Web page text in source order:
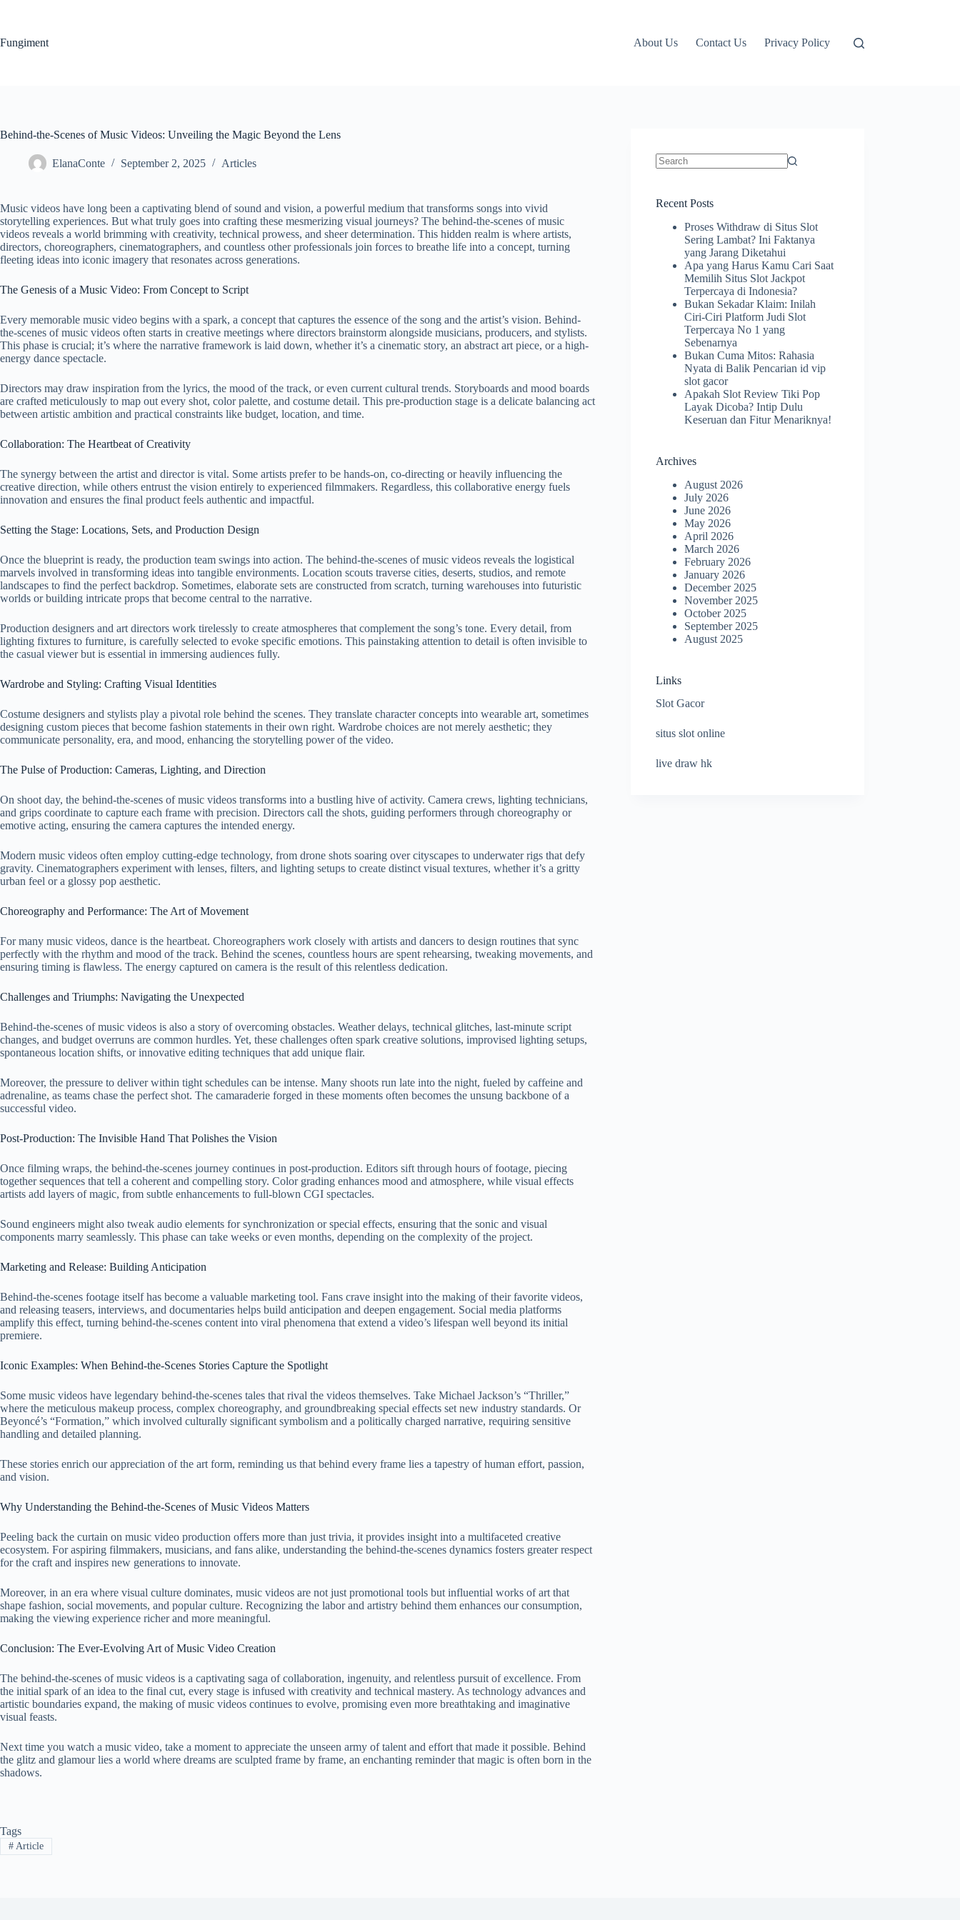
Fungiment
About Us Contact Us Privacy Policy
Behind-the-Scenes of Music Videos: Unveiling the Magic Beyond the Lens
ElanaConte September 2, 2025 Articles
Music videos have long been a captivating blend of sound and vision, a powerful medium that transforms songs into vivid
storytelling experiences. But what truly goes into crafting these mesmerizing visual journeys? The behind-the-scenes of music
videos reveals a world brimming with creativity, technical prowess, and sheer determination. This hidden realm is where artists,
directors, choreographers, cinematographers, and countless other professionals join forces to breathe life into a concept, turning
fleeting ideas into iconic imagery that resonates across generations.
The Genesis of a Music Video: From Concept to Script
Every memorable music video begins with a spark, a concept that captures the essence of the song and the artist’s vision. Behind-
the-scenes of music videos often starts in creative meetings where directors brainstorm alongside musicians, producers, and stylists.
This phase is crucial; it’s where the narrative framework is laid down, whether it’s a cinematic story, an abstract art piece, or a high-
energy dance spectacle.
Directors may draw inspiration from the lyrics, the mood of the track, or even current cultural trends. Storyboards and mood boards
are crafted meticulously to map out every shot, color palette, and costume detail. This pre-production stage is a delicate balancing act
between artistic ambition and practical constraints like budget, location, and time.
Collaboration: The Heartbeat of Creativity
The synergy between the artist and director is vital. Some artists prefer to be hands-on, co-directing or heavily influencing the
creative direction, while others entrust the vision entirely to experienced filmmakers. Regardless, this collaborative energy fuels
innovation and ensures the final product feels authentic and impactful.
Setting the Stage: Locations, Sets, and Production Design
Once the blueprint is ready, the production team swings into action. The behind-the-scenes of music videos reveals the logistical
marvels involved in transforming ideas into tangible environments. Location scouts traverse cities, deserts, studios, and remote
landscapes to find the perfect backdrop. Sometimes, elaborate sets are constructed from scratch, turning warehouses into futuristic
worlds or building intricate props that become central to the narrative.
Production designers and art directors work tirelessly to create atmospheres that complement the song’s tone. Every detail, from
lighting fixtures to furniture, is carefully selected to evoke specific emotions. This painstaking attention to detail is often invisible to
the casual viewer but is essential in immersing audiences fully.
Wardrobe and Styling: Crafting Visual Identities
Costume designers and stylists play a pivotal role behind the scenes. They translate character concepts into wearable art, sometimes
designing custom pieces that become fashion statements in their own right. Wardrobe choices are not merely aesthetic; they
communicate personality, era, and mood, enhancing the storytelling power of the video.
The Pulse of Production: Cameras, Lighting, and Direction
On shoot day, the behind-the-scenes of music videos transforms into a bustling hive of activity. Camera crews, lighting technicians,
and grips coordinate to capture each frame with precision. Directors call the shots, guiding performers through choreography or
emotive acting, ensuring the camera captures the intended energy.
Modern music videos often employ cutting-edge technology, from drone shots soaring over cityscapes to underwater rigs that defy
gravity. Cinematographers experiment with lenses, filters, and lighting setups to create distinct visual textures, whether it’s a gritty
urban feel or a glossy pop aesthetic.
Choreography and Performance: The Art of Movement
For many music videos, dance is the heartbeat. Choreographers work closely with artists and dancers to design routines that sync
perfectly with the rhythm and mood of the track. Behind the scenes, countless hours are spent rehearsing, tweaking movements, and
ensuring timing is flawless. The energy captured on camera is the result of this relentless dedication.
Challenges and Triumphs: Navigating the Unexpected
Behind-the-scenes of music videos is also a story of overcoming obstacles. Weather delays, technical glitches, last-minute script
changes, and budget overruns are common hurdles. Yet, these challenges often spark creative solutions, improvised lighting setups,
spontaneous location shifts, or innovative editing techniques that add unique flair.
Moreover, the pressure to deliver within tight schedules can be intense. Many shoots run late into the night, fueled by caffeine and
adrenaline, as teams chase the perfect shot. The camaraderie forged in these moments often becomes the unsung backbone of a
successful video.
Post-Production: The Invisible Hand That Polishes the Vision
Once filming wraps, the behind-the-scenes journey continues in post-production. Editors sift through hours of footage, piecing
together sequences that tell a coherent and compelling story. Color grading enhances mood and atmosphere, while visual effects
artists add layers of magic, from subtle enhancements to full-blown CGI spectacles.
Sound engineers might also tweak audio elements for synchronization or special effects, ensuring that the sonic and visual
components marry seamlessly. This phase can take weeks or even months, depending on the complexity of the project.
Marketing and Release: Building Anticipation
Behind-the-scenes footage itself has become a valuable marketing tool. Fans crave insight into the making of their favorite videos,
and releasing teasers, interviews, and documentaries helps build anticipation and deepen engagement. Social media platforms
amplify this effect, turning behind-the-scenes content into viral phenomena that extend a video’s lifespan well beyond its initial
premiere.
Iconic Examples: When Behind-the-Scenes Stories Capture the Spotlight
Some music videos have legendary behind-the-scenes tales that rival the videos themselves. Take Michael Jackson’s “Thriller,”
where the meticulous makeup process, complex choreography, and groundbreaking special effects set new industry standards. Or
Beyoncé’s “Formation,” which involved culturally significant symbolism and a politically charged narrative, requiring sensitive
handling and detailed planning.
These stories enrich our appreciation of the art form, reminding us that behind every frame lies a tapestry of human effort, passion,
and vision.
Why Understanding the Behind-the-Scenes of Music Videos Matters
Peeling back the curtain on music video production offers more than just trivia, it provides insight into a multifaceted creative
ecosystem. For aspiring filmmakers, musicians, and fans alike, understanding the behind-the-scenes dynamics fosters greater respect
for the craft and inspires new generations to innovate.
Moreover, in an era where visual culture dominates, music videos are not just promotional tools but influential works of art that
shape fashion, social movements, and popular culture. Recognizing the labor and artistry behind them enhances our consumption,
making the viewing experience richer and more meaningful.
Conclusion: The Ever-Evolving Art of Music Video Creation
The behind-the-scenes of music videos is a captivating saga of collaboration, ingenuity, and relentless pursuit of excellence. From
the initial spark of an idea to the final cut, every stage is infused with creativity and technical mastery. As technology advances and
artistic boundaries expand, the making of music videos continues to evolve, promising even more breathtaking and imaginative
visual feasts.
Next time you watch a music video, take a moment to appreciate the unseen army of talent and effort that made it possible. Behind
the glitz and glamour lies a world where dreams are sculpted frame by frame, an enchanting reminder that magic is often born in the
shadows.
Tags
#Article
Recent Posts
Proses Withdraw di Situs Slot
Sering Lambat? Ini Faktanya
yang Jarang Diketahui
Apa yang Harus Kamu Cari Saat
Memilih Situs Slot Jackpot
Terpercaya di Indonesia?
Bukan Sekadar Klaim: Inilah
Ciri-Ciri Platform Judi Slot
Terpercaya No 1 yang
Sebenarnya
Bukan Cuma Mitos: Rahasia
Nyata di Balik Pencarian id vip
slot gacor
Apakah Slot Review Tiki Pop
Layak Dicoba? Intip Dulu
Keseruan dan Fitur Menariknya!
Archives
August 2026
July 2026
June 2026
May 2026
April 2026
March 2026
February 2026
January 2026
December 2025
November 2025
October 2025
September 2025
August 2025
Links
Slot Gacor
situs slot online
live draw hk